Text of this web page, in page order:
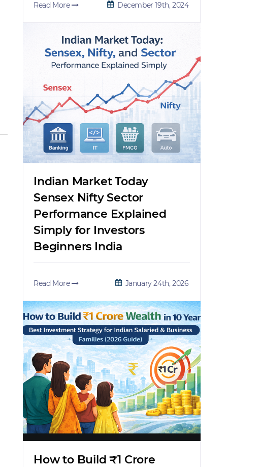
Read More December 19th, 2024
Indian Market Today
Sensex Nifty Sector
Performance Explained
Simply for Investors
Beginners India
Read More January 24th, 2026
How to Build ₹1 Crore